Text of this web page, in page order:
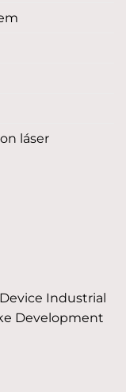
láser
Industrial
Development